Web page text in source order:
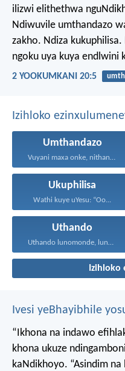
ilizwi elithethwa
Ndiwuvile umthandazo
zakho. Ndiza
ngoku uya kuya endlwini
2 YOOKUMKANI 20:5
Izihloko
Umthandazo
Vuyani maxa onke, nithandaze...
Ukuphilisa
Wathi kuye uYesu: “Oo...
Uthando
Uthando lunomonde, lunobubele. Uthando...
Izihloko
Ivesi yeBhayibhile
“Ikhona na indawo
khona ukuze
kaNdikhoyo. “Asindim